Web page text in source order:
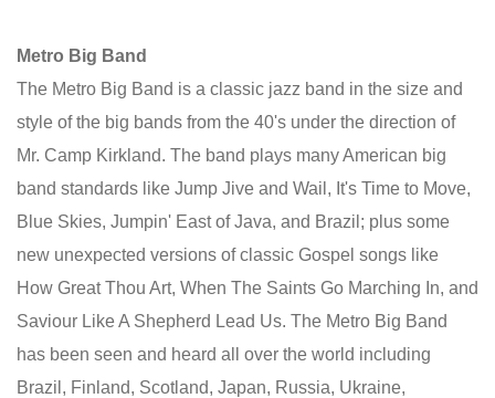
Metro Big Band
The Metro Big Band is a classic jazz band in the size and
style of the big bands from the 40's under the direction of
Mr. Camp Kirkland. The band plays many American big
band standards like Jump Jive and Wail, It's Time to Move,
Blue Skies, Jumpin' East of Java, and Brazil; plus some
new unexpected versions of classic Gospel songs like
How Great Thou Art, When The Saints Go Marching In, and
Saviour Like A Shepherd Lead Us. The Metro Big Band
has been seen and heard all over the world including
Brazil, Finland, Scotland, Japan, Russia, Ukraine,